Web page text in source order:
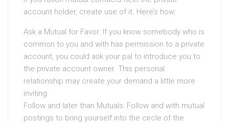
account holder, create use of it. Here’s how:
Ask a Mutual for Favor: If you know somebody who is
common to you and with has permission to a private
account, you could ask your pal to introduce you to
the private account owner. This personal
relationship may create your demand a little more
inviting.
Follow and later than Mutuals: Follow and with mutual
postings to bring yourself into the circle of the